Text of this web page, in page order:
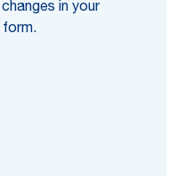
in your
form.